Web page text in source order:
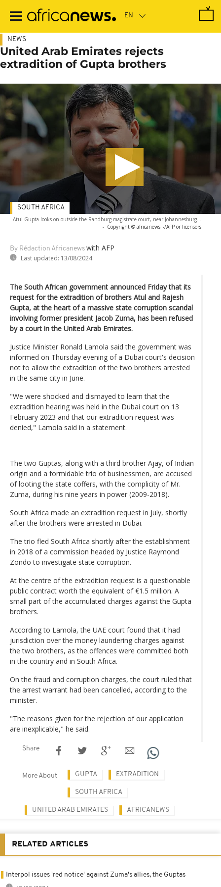
main
NEWS
United Arab Emirates rejects
extradition of Gupta brothers
Atul Gupta looks on outside the Randburg magistrate court, near Johannesburg...
- Copyright © africanews -/AFP or licensors
By Rédaction Africanews with AFP
Last updated: 13/08/2024
SOUTH AFRICA
The South African government announced Friday that its
request for the extradition of brothers Atul and Rajesh
Gupta, at the heart of a massive state corruption scandal
involving former president Jacob Zuma, has been refused
by a court in the United Arab Emirates.
Justice Minister Ronald Lamola said the government was
informed on Thursday evening of a Dubai court's decision
not to allow the extradition of the two brothers arrested
in the same city in June.
"We were shocked and dismayed to learn that the
extradition hearing was held in the Dubai court on 13
February 2023 and that our extradition request was
denied," Lamola said in a statement.
The two Guptas, along with a third brother Ajay, of Indian
origin and a formidable trio of businessmen, are accused
of looting the state coffers, with the complicity of Mr.
Zuma, during his nine years in power (2009-2018).
South Africa made an extradition request in July, shortly
after the brothers were arrested in Dubai.
The trio fled South Africa shortly after the establishment
in 2018 of a commission headed by Justice Raymond
Zondo to investigate state corruption.
At the centre of the extradition request is a questionable
public contract worth the equivalent of €1.5 million. A
small part of the accumulated charges against the Gupta
brothers.
According to Lamola, the UAE court found that it had
jurisdiction over the money laundering charges against
the two brothers, as the offences were committed both
in the country and in South Africa.
On the fraud and corruption charges, the court ruled that
the arrest warrant had been cancelled, according to the
minister.
"The reasons given for the rejection of our application
are inexplicable," he said.
Share
More About GUPTA EXTRADITION
SOUTH AFRICA
UNITED ARAB EMIRATES AFRICANEWS
RELATED ARTICLES
Interpol issues 'red notice' against Zuma's allies, the Guptas